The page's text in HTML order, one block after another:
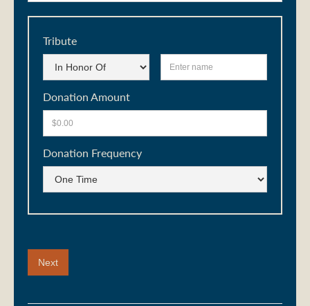
Tribute
Donation Amount
Donation Frequency